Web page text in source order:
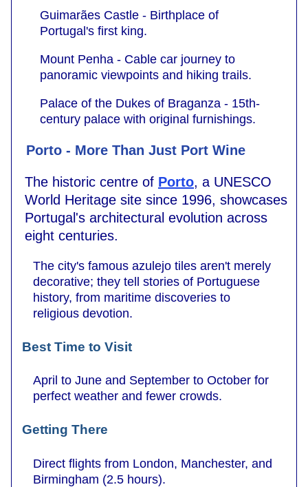
Guimarães Castle - Birthplace of
Portugal's first king.
Mount Penha - Cable car journey to
panoramic viewpoints and hiking trails.
Palace of the Dukes of Braganza - 15th-
century palace with original furnishings.
Porto - More Than Just Port Wine
The historic centre of Porto, a UNESCO
World Heritage site since 1996, showcases
Portugal's architectural evolution across
eight centuries.
The city's famous azulejo tiles aren't merely
decorative; they tell stories of Portuguese
history, from maritime discoveries to
religious devotion.
Best Time to Visit
April to June and September to October for
perfect weather and fewer crowds.
Getting There
Direct flights from London, Manchester, and
Birmingham (2.5 hours).